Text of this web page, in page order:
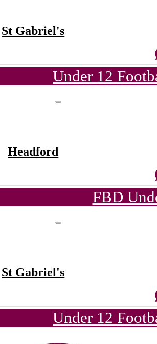
St Gabriel's
Under 12
Headford
FBD
St Gabriel's
Under 12